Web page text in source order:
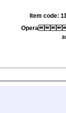
Item code:
Opera